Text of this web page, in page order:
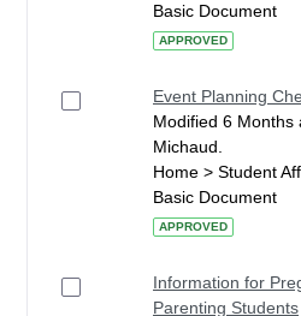
Basic Document
APPROVED
Event Planning
Modified 6 Months
Michaud.
Home > Student
Basic Document
APPROVED
Information for
Parenting Students